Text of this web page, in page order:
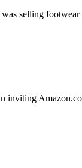
selling
inviting